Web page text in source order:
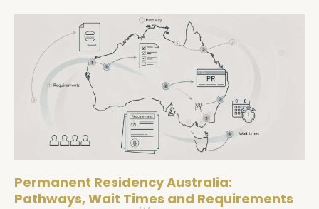
Permanent Residency Australia:
Pathways, Wait Times and Requirements